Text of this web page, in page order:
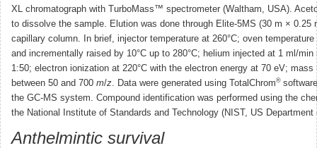
XL chromatograph with TurboMass™ spectrometer (Waltham, USA).
to dissolve the sample. Elution was done through Elite-5MS (30 m × 0.25
capillary column. In brief, injector temperature at 260°C; oven temperature
and incrementally raised by 10°C up to 280°C; helium injected at 1 ml/
1:50; electron ionization at 220°C with the electron energy at 70 eV; mass
between 50 and 700 m/z. Data were generated using TotalChrom®
the GC-MS system. Compound identification was performed using the
the National Institute of Standards and Technology (NIST, US Department
Anthelmintic survival